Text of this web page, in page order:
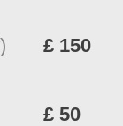
£ 150
£ 50